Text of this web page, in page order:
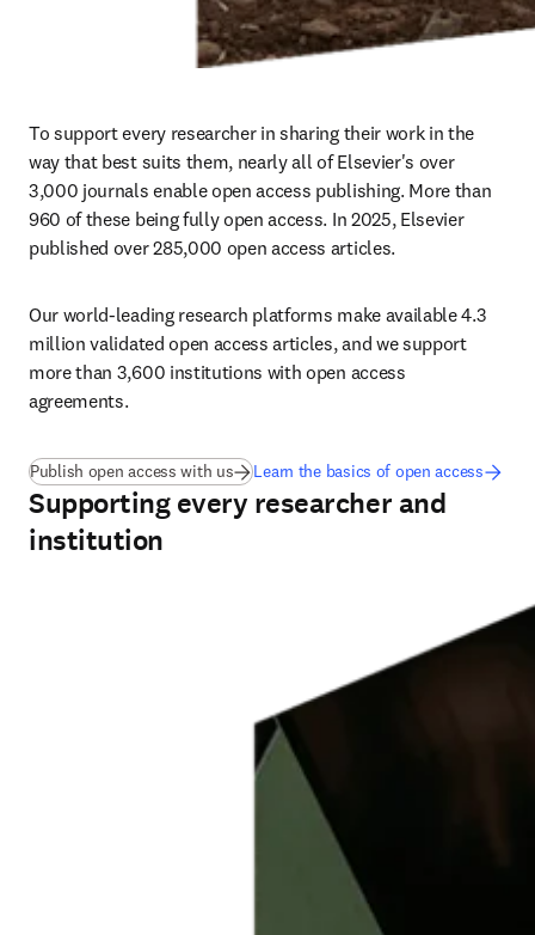
To support every researcher in sharing their work in the
way that best suits them, nearly all of Elsevier's over
3,000 journals enable open access publishing. More than
960 of these being fully open access. In 2025, Elsevier
published over 285,000 open access articles.
Our world-leading research platforms make available 4.3
million validated open access articles, and we support
more than 3,600 institutions with open access
agreements.
Publish open access with us(opens in new tab/window)
Learn the basics of open access
Supporting every researcher and
institution